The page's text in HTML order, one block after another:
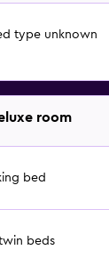
type unknown
room
bed
beds